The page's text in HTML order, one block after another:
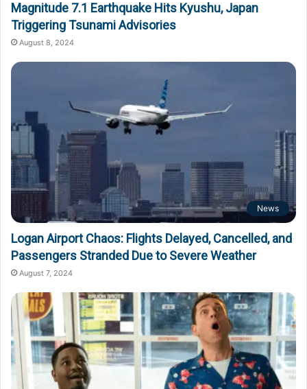
Magnitude 7.1 Earthquake Hits Kyushu, Japan
Triggering Tsunami Advisories
August 8, 2024
News
Logan Airport Chaos: Flights Delayed, Cancelled, and
Passengers Stranded Due to Severe Weather
August 7, 2024